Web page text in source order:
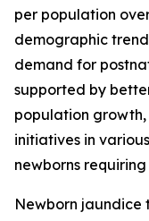
per population
demographic
demand for
supported by
population
initiatives in
newborns
Newborn jaundice